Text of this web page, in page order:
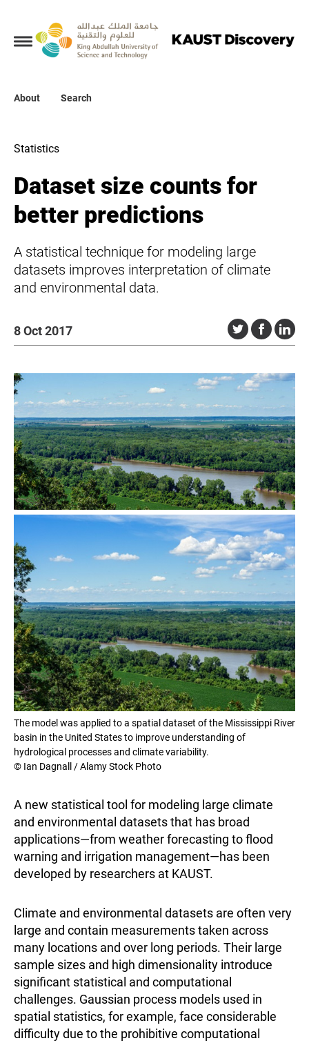
About Search
Collections
About
Statistics
Dataset size counts for
better predictions
A statistical technique for modeling large
datasets improves interpretation of climate
and environmental data.
8 Oct 2017
The model was applied to a spatial dataset of the Mississippi River
basin in the United States to improve understanding of
hydrological processes and climate variability.
© Ian Dagnall / Alamy Stock Photo
A new statistical tool for modeling large climate
and environmental datasets that has broad
applications—from weather forecasting to flood
warning and irrigation management—has been
developed by researchers at KAUST.
Climate and environmental datasets are often very
large and contain measurements taken across
many locations and over long periods. Their large
sample sizes and high dimensionality introduce
significant statistical and computational
challenges. Gaussian process models used in
spatial statistics, for example, face considerable
difficulty due to the prohibitive computational